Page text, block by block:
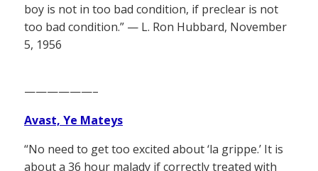
boy is not in too bad condition, if preclear is not
too bad condition.” — L. Ron Hubbard, November
5, 1956
——————–
Avast, Ye Mateys
“No need to get too excited about ‘la grippe.’ It is
about a 36 hour malady if correctly treated with